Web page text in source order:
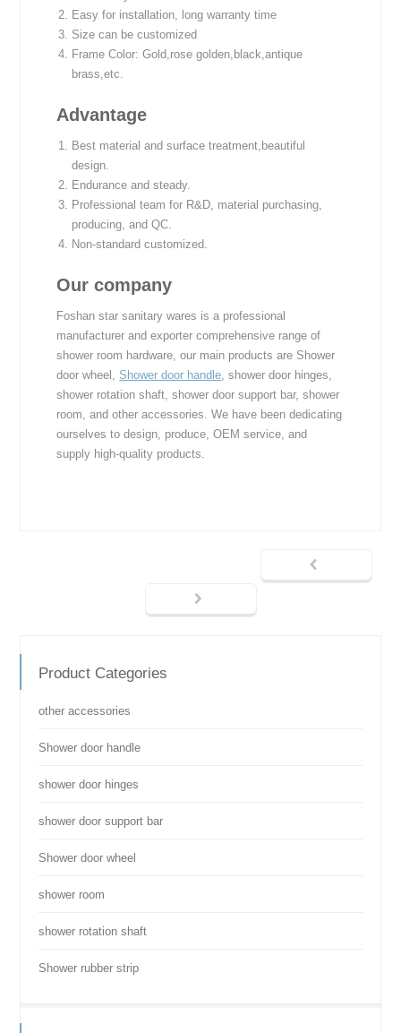
Easy for installation, long warranty time
Size can be customized
Frame Color: Gold,rose golden,black,antique
brass,etc.
Advantage
Best material and surface treatment,beautiful
design.
Endurance and steady.
Professional team for R&D, material purchasing,
producing, and QC.
Non-standard customized.
Our company
Foshan star sanitary wares is a professional
manufacturer and exporter comprehensive range of
shower room hardware, our main products are Shower
door wheel,Shower door handle, shower door hinges,
shower rotation shaft, shower door support bar, shower
room, and other accessories. We have been dedicating
ourselves to design, produce, OEM service, and
supply high-quality products.
Product Categories
other accessories
Shower door handle
shower door hinges
shower door support bar
Shower door wheel
shower room
shower rotation shaft
Shower rubber strip